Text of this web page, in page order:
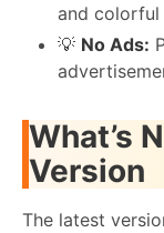
and colorful
💡 No Ads:
What’s
Version
The latest